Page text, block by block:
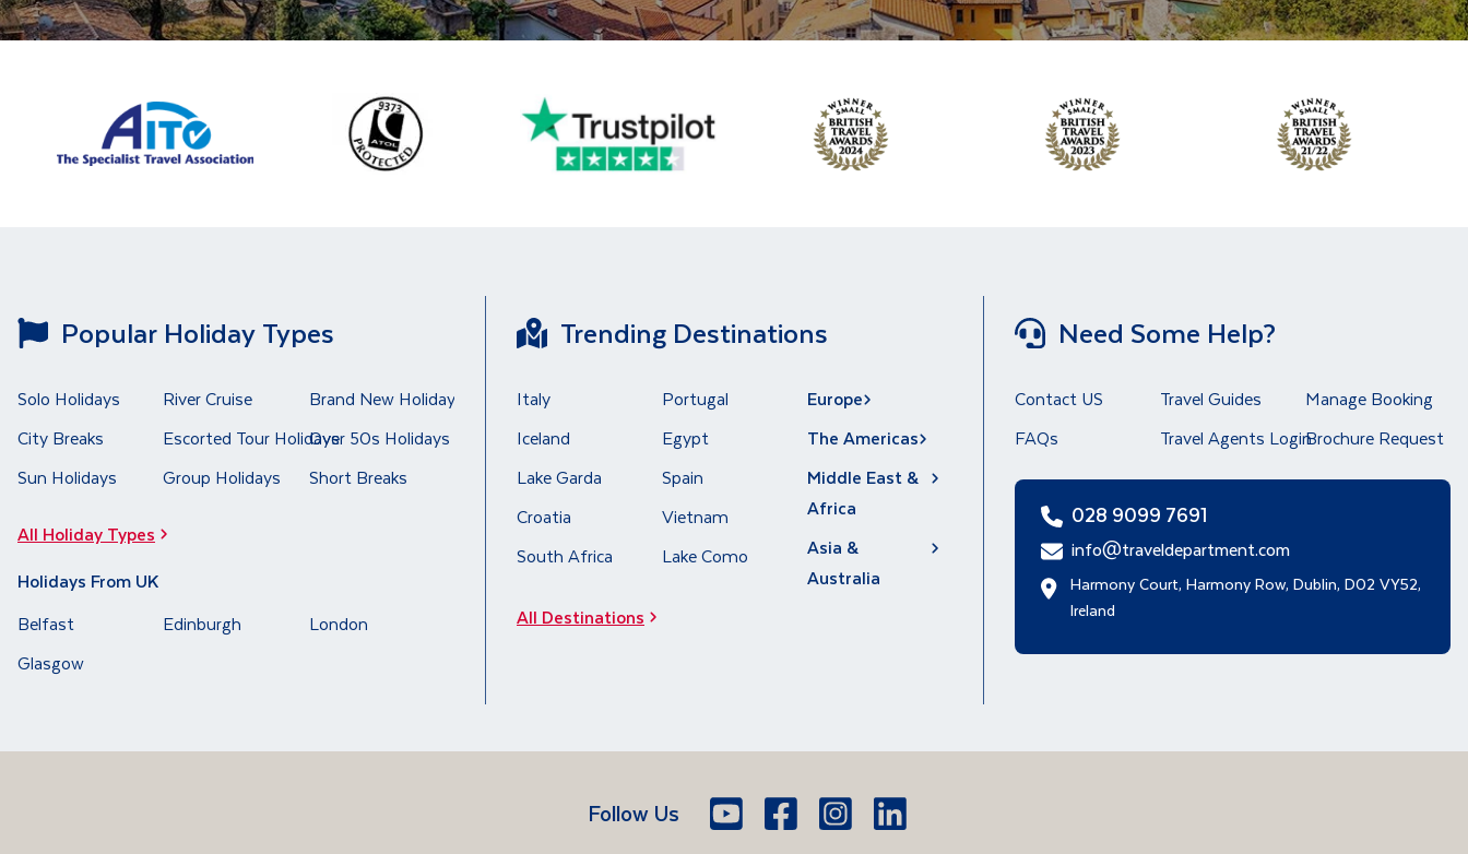
Popular Holiday Types
Solo Holidays River Cruise
Brand New Holidays
City Breaks
Escorted Tour HolidaysOver 50s Holidays
Sun Holidays
Group Holidays Short Breaks
All Holiday Types
Holidays From UK
Belfast
Edinburgh
London
Glasgow
Trending Destinations
Italy
Portugal
Iceland
Egypt
Lake Garda
Spain
Croatia
Vietnam
South Africa
Lake Como
Europe
The Americas
Middle East &
Africa
Asia &
Australia
All Destinations
Need Some Help?
Contact US Travel Guides
Manage Booking
FAQs
Travel Agents LoginBrochure Request
028 9099 7691
info@traveldepartment.com
Harmony Court, Harmony Row, Dublin, D02 VY52,
Ireland
Follow Us